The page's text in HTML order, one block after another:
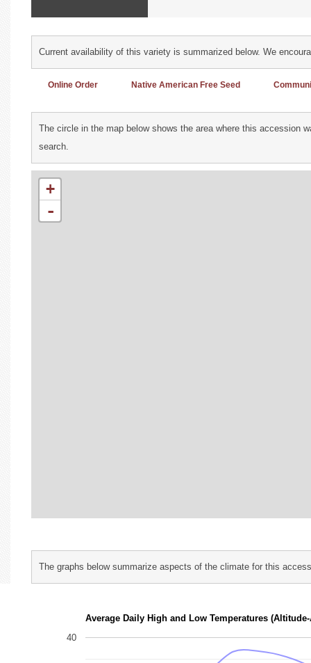
Current availability of this variety is summarized below. We
Online Order Native American Free Seed
The circle in the map below shows the area where this accession
search.
+
-
The graphs below summarize aspects of the climate for this
Average Daily High and Low Temperatures
40